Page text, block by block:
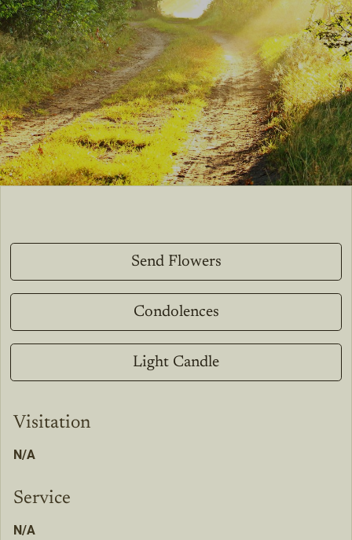
Send Flowers
Condolences
Light Candle
Visitation
N/A
Service
N/A